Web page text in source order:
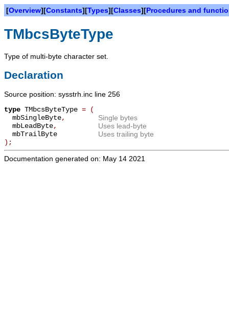
[Overview][Constants][Types][Classes][Procedures and
TMbcsByteType
Type of multi-byte character set.
Declaration
Source position: sysstrh.inc line 256
type TMbcsByteType =
(
mbSingleByte,
Single bytes
mbLeadByte,
Uses lead-byte
mbTrailByte
Uses trailing byte
);
Documentation generated on: May 14 2021